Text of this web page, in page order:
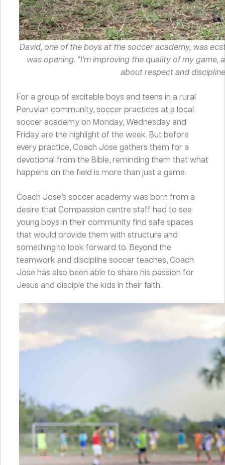
David, one of the boys at the soccer academy, was
was opening. “I’m improving the quality of my game,
about respect and
For a group of excitable boys and teens in a rural
Peruvian community, soccer practices at a local
soccer academy on Monday, Wednesday and
Friday are the highlight of the week. But before
every practice, Coach Jose gathers them for a
devotional from the Bible, reminding them that what
happens on the field is more than just a game.
Coach Jose’s soccer academy was born from a
desire that Compassion centre staff had to see
young boys in their community find safe spaces
that would provide them with structure and
something to look forward to. Beyond the
teamwork and discipline soccer teaches, Coach
Jose has also been able to share his passion for
Jesus and disciple the kids in their faith.